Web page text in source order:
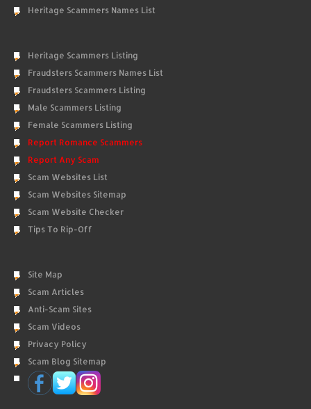
Heritage Scammers Names List
Heritage Scammers Listing
Fraudsters Scammers Names List
Fraudsters Scammers Listing
Male Scammers Listing
Female Scammers Listing
Report Romance Scammers
Report Any Scam
Scam Websites List
Scam Websites Sitemap
Scam Website Checker
Tips To Rip-Off
Site Map
Scam Articles
Anti-Scam Sites
Scam Videos
Privacy Policy
Scam Blog Sitemap